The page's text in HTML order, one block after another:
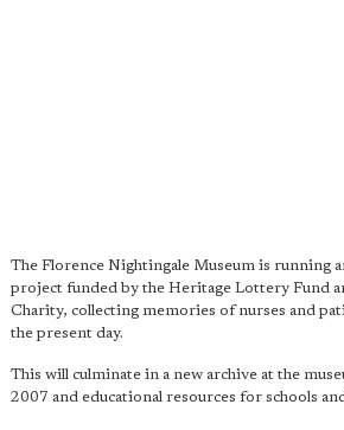
The Florence Nightingale Museum is running
project funded by the Heritage Lottery Fund
Charity, collecting memories of nurses and
the present day.
This will culminate in a new archive at the
2007 and educational resources for schools